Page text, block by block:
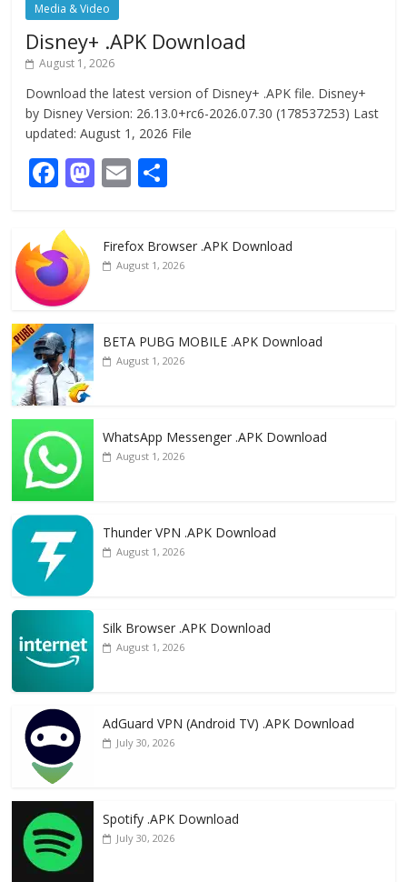
Media & Video
Disney+ .APK Download
August 1, 2026
Download the latest version of Disney+ .APK file. Disney+
by Disney Version: 26.13.0+rc6-2026.07.30 (178537253) Last
updated: August 1, 2026 File
F
e
b
o
o
k
M
d
E
l e
Firefox Browser .APK Download
August 1, 2026
BETA PUBG MOBILE .APK Download
August 1, 2026
WhatsApp Messenger .APK Download
August 1, 2026
Thunder VPN .APK Download
August 1, 2026
Silk Browser .APK Download
August 1, 2026
AdGuard VPN (Android TV) .APK Download
July 30, 2026
Spotify .APK Download
July 30, 2026